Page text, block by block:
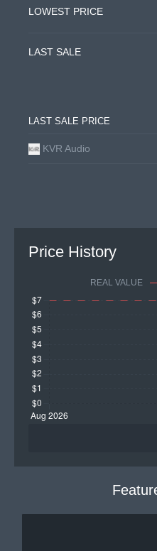
LOWEST PRICE
LAST SALE
LAST SALE PRICE
KVR Audio
Price History
REAL VALUE